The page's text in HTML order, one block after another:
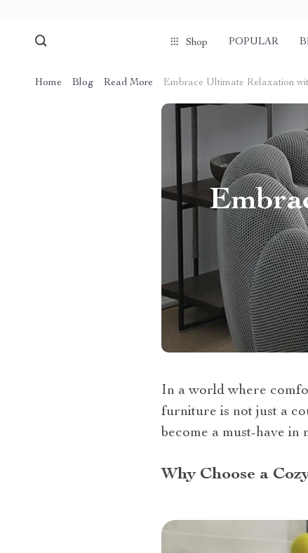
Shop POPULAR
Home Blog Read More Embrace Ultimate Relaxation
In a world where
furniture is not just a
become a must-have
Why Choose a